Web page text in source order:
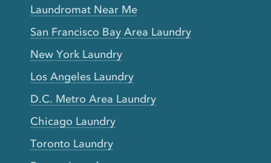
Laundromat Near Me
San Francisco Bay Area Laundry
New York Laundry
Los Angeles Laundry
D.C. Metro Area Laundry
Chicago Laundry
Toronto Laundry